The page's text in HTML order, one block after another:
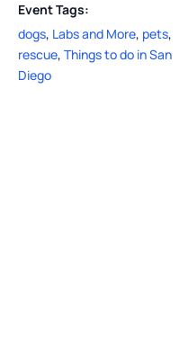
Event Tags:
dogs, Labs and More, pets,
rescue, Things to do in San
Diego